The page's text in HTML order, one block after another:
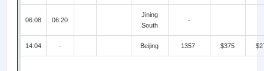
06:08 06:20
Jining
South
-
14:04 - Beijing 1357 $375